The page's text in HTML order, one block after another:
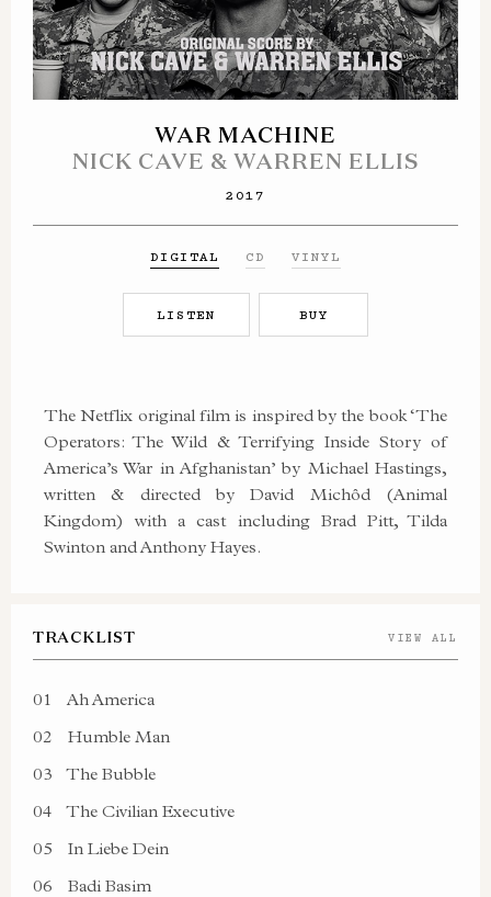
WAR MACHINE
NICK CAVE & WARREN ELLIS
2017
DIGITAL CD VINYL
LISTEN BUY
The Netflix original film is inspired by the book ‘The
Operators: The Wild & Terrifying Inside Story of
America’s War in Afghanistan’ by Michael Hastings,
written & directed by David Michôd (Animal
Kingdom) with a cast including Brad Pitt, Tilda
Swinton and Anthony Hayes.
TRACKLIST VIEW ALL
01
Ah America
02
Humble Man
03
The Bubble
04
The Civilian Executive
05
In Liebe Dein
06
Badi Basim